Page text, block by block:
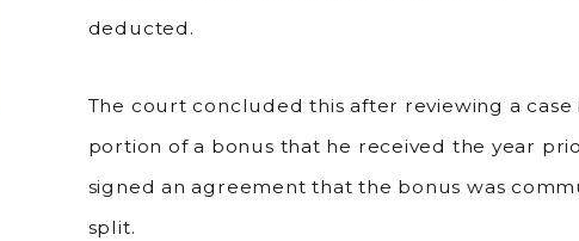
deducted.
The court concluded this after reviewing a case
portion of a bonus that he received the year
signed an agreement that the bonus was
split.